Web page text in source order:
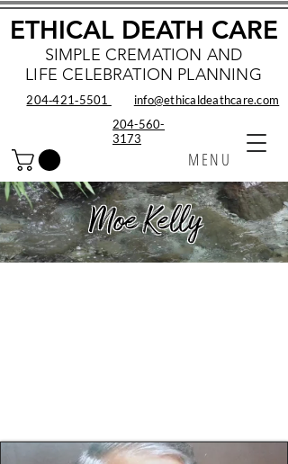
SIMPLE CREMATION AND
LIFE CELEBRATION PLANNING
MENU
ETHICAL DEATH CARE
info@ethicaldeathcare.com
204‑421‑5501
204-560-
3173
Moe Kelly